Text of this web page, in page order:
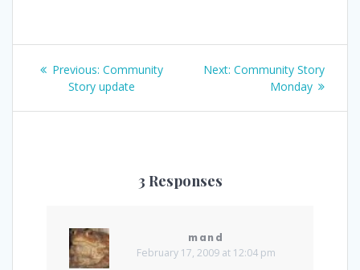
Post
navigation
Previous: Previous
post:
Community
Story update
Next: Next
Community Story
Monday
3 Responses
mand
February 17, 2009 at 12:04 pm